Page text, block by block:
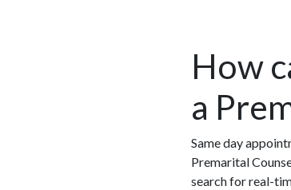
How
a
Same day
Premarital
search for real-